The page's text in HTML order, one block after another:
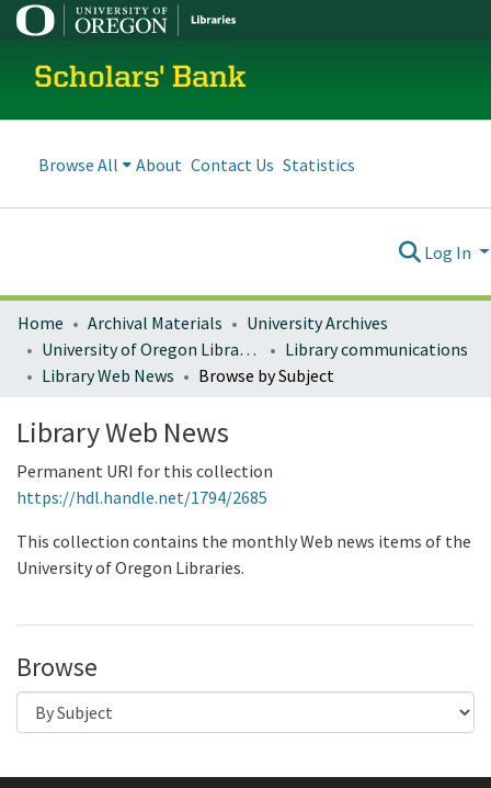
Scholars' Bank
Browse All About Contact Us Statistics
Log In
Home Archival Materials
University Archives
University of Oregon Libraries
Library communications
Library Web News
Browse by Subject
Library Web News
Permanent URI for this collection
https://hdl.handle.net/1794/2685
This collection contains the monthly Web news items of the
University of Oregon Libraries.
Browse